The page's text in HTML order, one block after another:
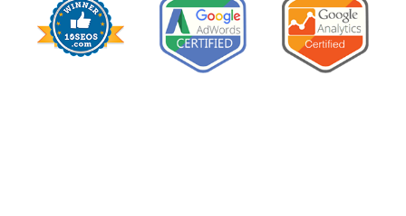
Burned
Money.”
You